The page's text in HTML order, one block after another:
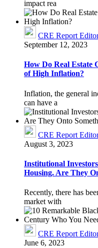
impact rea
CRE Report
September 12, 2023
How Do Real Estate
of High Inflation?
Inflation, the general
can have a
CRE Report
August 3, 2023
Institutional
Housing. Are They
Recently, there has
market with
CRE Report
June 6, 2023